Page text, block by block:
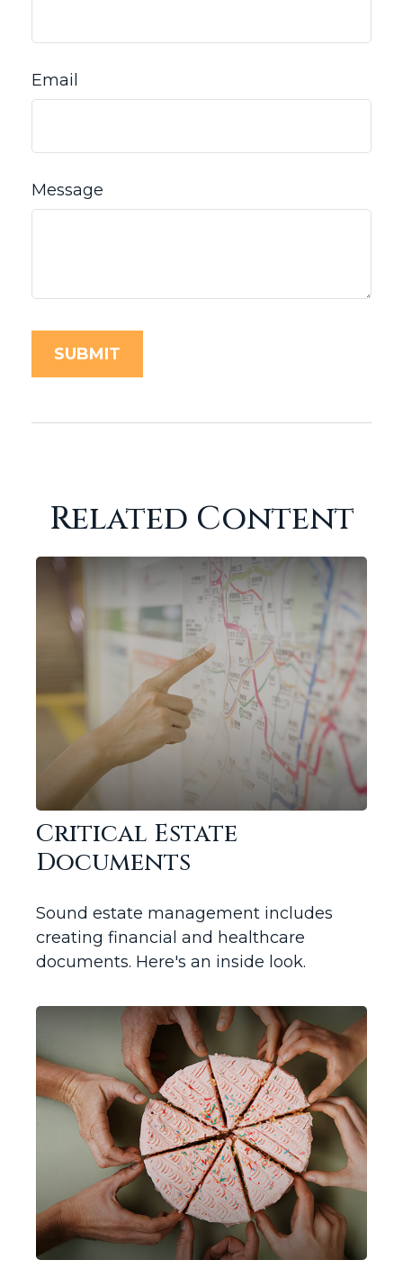
Email
Message
Related Content
Critical Estate
Documents
Sound estate management includes
creating financial and healthcare
documents. Here's an inside look.